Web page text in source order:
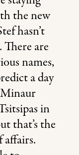
the new
hasn’t
are
names,
a day
in
that’s the
affairs.